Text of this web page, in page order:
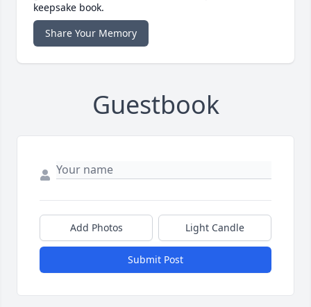
keepsake book.
Share Your Memory
Guestbook
Add Photos Light Candle
Submit Post